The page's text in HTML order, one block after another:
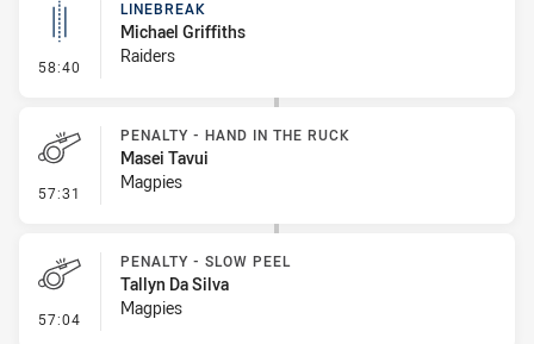
58:40 - Linebreak
LINEBREAK
Michael Griffiths
Raiders
57:31 - Penalty - Hand in the Ruck
PENALTY - HAND IN THE RUCK
Masei Tavui
Magpies
57:04 - Penalty - Slow Peel
PENALTY - SLOW PEEL
Tallyn Da Silva
Magpies